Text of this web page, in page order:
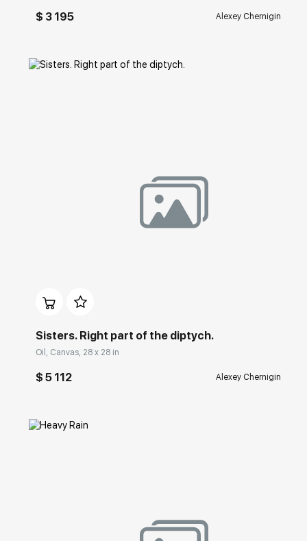
$ 3 195 Alexey Chernigin
Sisters. Right part of the diptych.
Oil, Canvas, 28 x 28 in
$ 5 112 Alexey Chernigin